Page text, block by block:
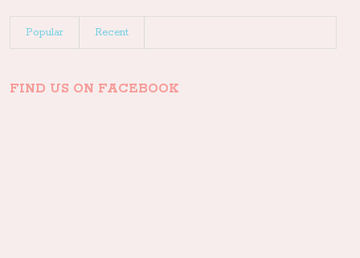
Popular Recent
FIND US ON FACEBOOK